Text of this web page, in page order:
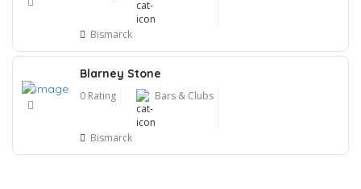
Bismarck
Blarney Stone
0 Rating Bars & Clubs
Bismarck